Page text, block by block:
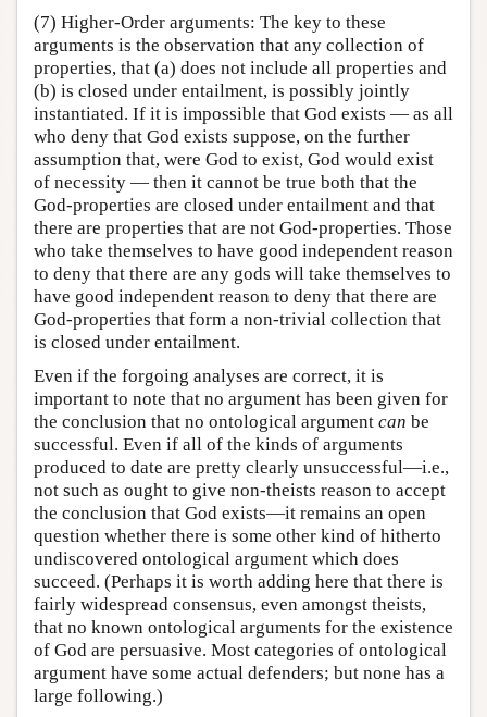
(7) Higher-Order arguments: The key to these
arguments is the observation that any collection of
properties, that (a) does not include all properties and
(b) is closed under entailment, is possibly jointly
instantiated. If it is impossible that God exists — as all
who deny that God exists suppose, on the further
assumption that, were God to exist, God would exist
of necessity — then it cannot be true both that the
God-properties are closed under entailment and that
there are properties that are not God-properties. Those
who take themselves to have good independent reason
to deny that there are any gods will take themselves to
have good independent reason to deny that there are
God-properties that form a non-trivial collection that
is closed under entailment.
Even if the forgoing analyses are correct, it is
important to note that no argument has been given for
the conclusion that no ontological argument can be
successful. Even if all of the kinds of arguments
produced to date are pretty clearly unsuccessful—i.e.,
not such as ought to give non-theists reason to accept
the conclusion that God exists—it remains an open
question whether there is some other kind of hitherto
undiscovered ontological argument which does
succeed. (Perhaps it is worth adding here that there is
fairly widespread consensus, even amongst theists,
that no known ontological arguments for the existence
of God are persuasive. Most categories of ontological
argument have some actual defenders; but none has a
large following.)